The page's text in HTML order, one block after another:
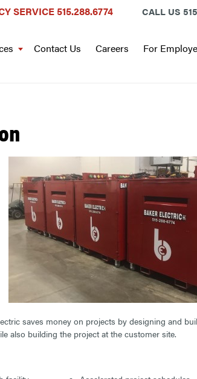
SERVICE 515.288.6774 CALL US
Contact Us Careers For
saves money on projects by designing and
also building the project at the customer site.